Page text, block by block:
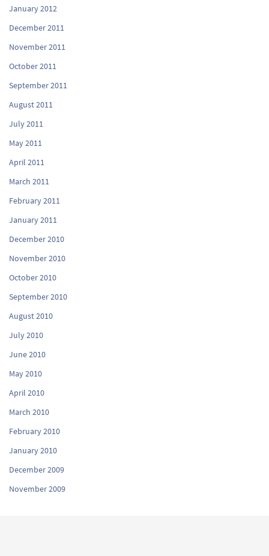
January 2012
December 2011
November 2011
October 2011
September 2011
August 2011
July 2011
May 2011
April 2011
March 2011
February 2011
January 2011
December 2010
November 2010
October 2010
September 2010
August 2010
July 2010
June 2010
May 2010
April 2010
March 2010
February 2010
January 2010
December 2009
November 2009